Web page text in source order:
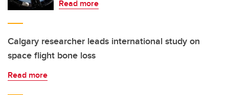
Read more
Calgary researcher leads international study on
space flight bone loss
Read more